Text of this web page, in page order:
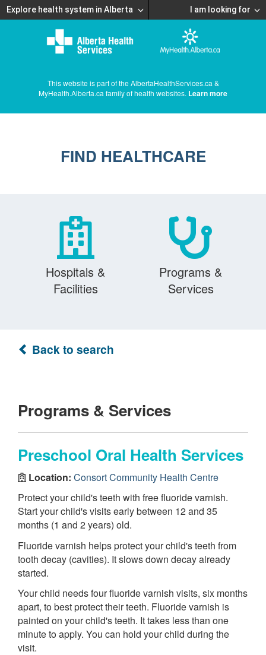
Explore health system in Alberta I am looking for
This website is part of the AlbertaHealthServices.ca &
MyHealth.Alberta.ca family of health websites. Learn more
FIND HEALTHCARE
Hospitals &
Facilities
Programs &
Services
Back to search
Programs & Services
Preschool Oral Health Services
Location: Consort Community Health Centre
Protect your child's teeth with free fluoride varnish.
Start your child's visits early between 12 and 35
months (1 and 2 years) old.
Fluoride varnish helps protect your child's teeth from
tooth decay (cavities). It slows down decay already
started.
Your child needs four fluoride varnish visits, six months
apart, to best protect their teeth. Fluoride varnish is
painted on your child's teeth. It takes less than one
minute to apply. You can hold your child during the
visit.